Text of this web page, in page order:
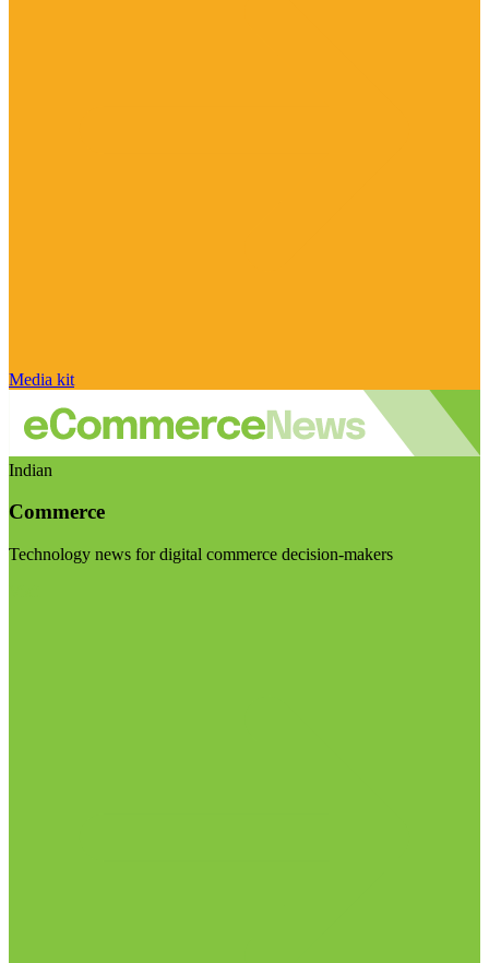
Media kit
Indian
Commerce
Technology news for digital commerce decision-makers